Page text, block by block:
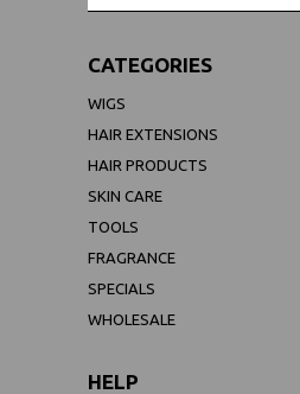
CATEGORIES
WIGS
HAIR EXTENSIONS
HAIR PRODUCTS
SKIN CARE
TOOLS
FRAGRANCE
SPECIALS
WHOLESALE
HELP